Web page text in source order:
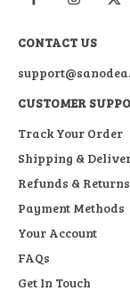
CONTACT US
CUSTOMER
Track Your Order
Shipping &
Refunds & Returns
Payment Methods
Your Account
FAQs
Get In Touch